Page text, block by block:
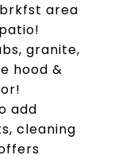
area
granite,
hood &
add
cleaning